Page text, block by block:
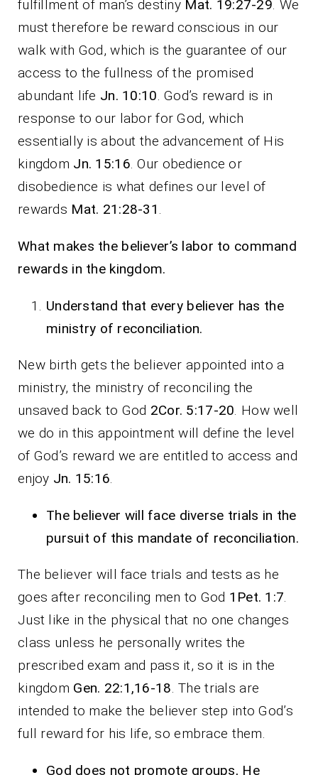
fulfillment of man’s destiny Mat. 19:27-29. We
must therefore be reward conscious in our
walk with God, which is the guarantee of our
access to the fullness of the promised
abundant life Jn. 10:10. God’s reward is in
response to our labor for God, which
essentially is about the advancement of His
kingdom Jn. 15:16. Our obedience or
disobedience is what defines our level of
rewards Mat. 21:28-31 .
What makes the believer’s labor to command
rewards in the kingdom.
Understand that every believer has the
ministry of reconciliation.
New birth gets the believer appointed into a
ministry, the ministry of reconciling the
unsaved back to God 2Cor. 5:17-20. How well
we do in this appointment will define the level
of God’s reward we are entitled to access and
enjoy Jn. 15:16.
The believer will face diverse trials in the
pursuit of this mandate of reconciliation.
The believer will face trials and tests as he
goes after reconciling men to God 1Pet. 1:7.
Just like in the physical that no one changes
class unless he personally writes the
prescribed exam and pass it, so it is in the
kingdom Gen. 22:1,16-18. The trials are
intended to make the believer step into God’s
full reward for his life, so embrace them.
God does not promote groups, He